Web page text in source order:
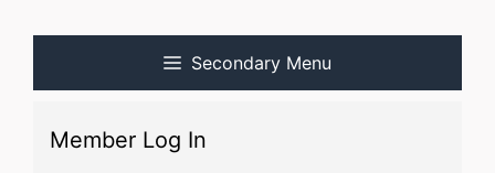
Secondary Menu
Member Log In